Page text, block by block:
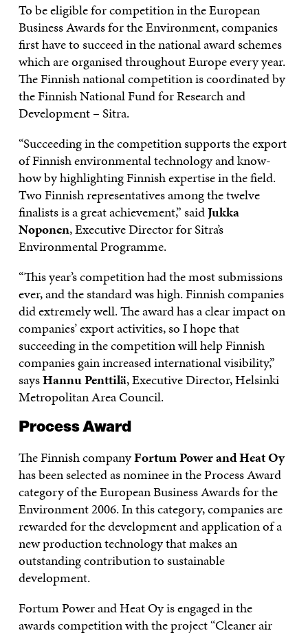
To be eligible for competition in the European
Business Awards for the Environment, companies
first have to succeed in the national award schemes
which are organised throughout Europe every year.
The Finnish national competition is coordinated by
the Finnish National Fund for Research and
Development – Sitra.
“Succeeding in the competition supports the export
of Finnish environmental technology and know-
how by highlighting Finnish expertise in the field.
Two Finnish representatives among the twelve
finalists is a great achievement,” saidJukka
Noponen, Executive Director for Sitra’s
Environmental Programme.
“This year’s competition had the most submissions
ever, and the standard was high. Finnish companies
did extremely well. The award has a clear impact on
companies’ export activities, so I hope that
succeeding in the competition will help Finnish
companies gain increased international visibility,”
saysHannu Penttilä, Executive Director, Helsinki
Metropolitan Area Council.
Process Award
The Finnish companyFortum Power and Heat Oy
has been selected as nominee in the Process Award
category of the European Business Awards for the
Environment 2006. In this category, companies are
rewarded for the development and application of a
new production technology that makes an
outstanding contribution to sustainable
development.
Fortum Power and Heat Oy is engaged in the
awards competition with the project “Cleaner air